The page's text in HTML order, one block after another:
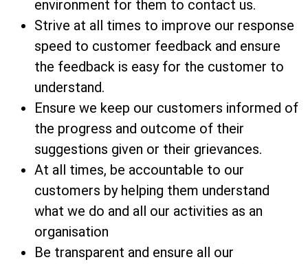
environment for them to contact us.
Strive at all times to improve our response
speed to customer feedback and ensure
the feedback is easy for the customer to
understand.
Ensure we keep our customers informed of
the progress and outcome of their
suggestions given or their grievances.
At all times, be accountable to our
customers by helping them understand
what we do and all our activities as an
organisation
Be transparent and ensure all our